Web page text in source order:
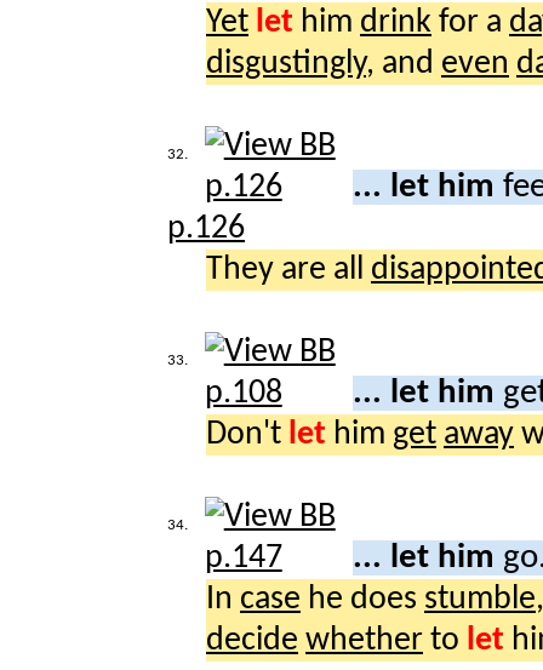
Yet let him drink for a
disgustingly, and even
32.
... let him
p.126
They are all
33.
... let him
Don't let him get away
34.
... let him
In case he does stumble
decide whether to let